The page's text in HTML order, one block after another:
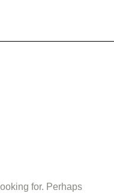
for. Perhaps